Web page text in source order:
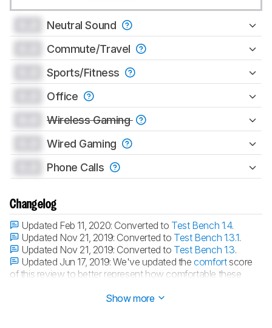
Neutral Sound
Commute/Travel
Sports/Fitness
Office
Wireless Gaming
Wired Gaming
Phone Calls
Changelog
Updated Feb 11, 2020: Converted to Test Bench 1.4.
Updated Nov 21, 2019: Converted to Test Bench 1.3.1.
Updated Nov 21, 2019: Converted to Test Bench 1.3.
Updated Jun 17, 2019:We've updated thecomfortscore
of this review to better represent how comfortable these
Show more